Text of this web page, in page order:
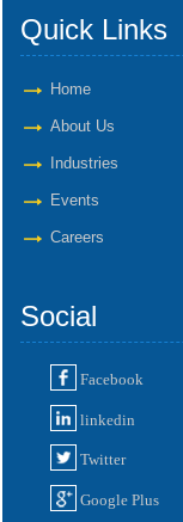
Quick Links
Home
About Us
Industries
Events
Careers
Social
Facebook
linkedin
Twitter
Google Plus